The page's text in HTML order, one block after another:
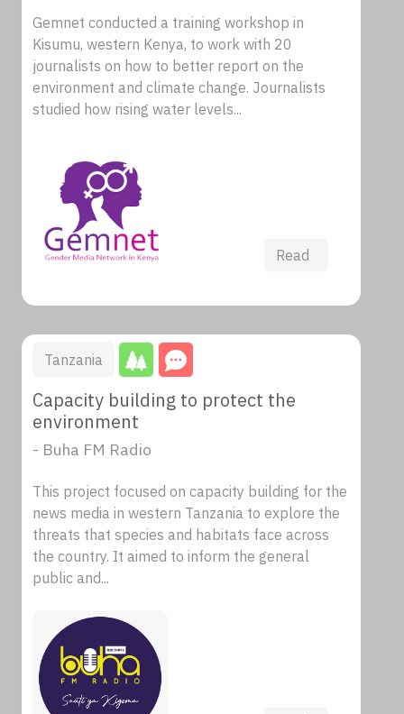
Gemnet conducted a training workshop in
Kisumu, western Kenya, to work with 20
journalists on how to better report on the
environment and climate change. Journalists
studied how rising water levels...
Read
Tanzania
Capacity building to protect the
environment
- Buha FM Radio
This project focused on capacity building for the
news media in western Tanzania to explore the
threats that species and habitats face across
the country. It aimed to inform the general
public and...